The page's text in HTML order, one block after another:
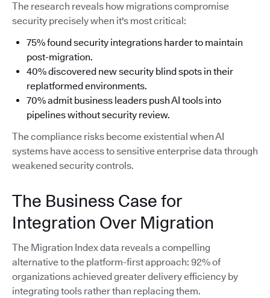
The research reveals how migrations compromise
security precisely when it's most critical:
75% found security integrations harder to maintain
post-migration.
40% discovered new security blind spots in their
replatformed environments.
70% admit business leaders push AI tools into
pipelines without security review.
The compliance risks become existential when AI
systems have access to sensitive enterprise data through
weakened security controls.
The Business Case for
Integration Over Migration
The Migration Index data reveals a compelling
alternative to the platform-first approach: 92% of
organizations achieved greater delivery efficiency by
integrating tools rather than replacing them.